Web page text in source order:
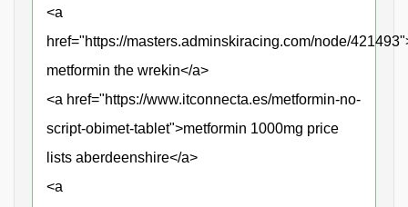
<a
href="https://masters.adminskiracing.com/node/
metformin the wrekin</a>
<a href="https://www.itconnecta.es/metformin-no-
script-obimet-tablet">metformin 1000mg price
lists aberdeenshire</a>
<a